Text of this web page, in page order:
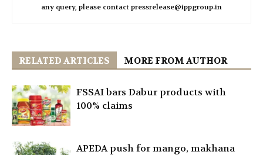
any query, please contact pressrelease@ippgroup.in
RELATED ARTICLES MORE FROM AUTHOR
FSSAI bars Dabur products with
100% claims
APEDA push for mango, makhana